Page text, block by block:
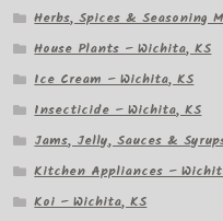
Herbs, Spices & Seasoning
House Plants – Wichita, KS
Ice Cream – Wichita, KS
Insecticide – Wichita, KS
Jams, Jelly, Sauces &
Kitchen Appliances –
Koi – Wichita, KS